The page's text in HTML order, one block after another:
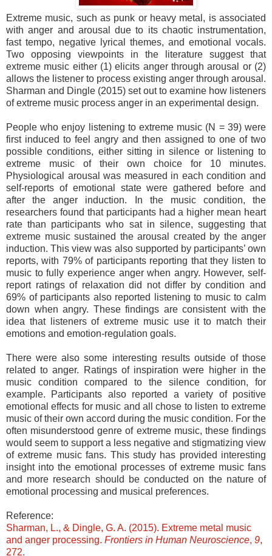
Extreme music, such as punk or heavy metal, is associated
with anger and arousal due to its chaotic instrumentation,
fast tempo, negative lyrical themes, and emotional vocals.
Two opposing viewpoints in the literature suggest that
extreme music either (1) elicits anger through arousal or (2)
allows the listener to process existing anger through arousal.
Sharman and Dingle (2015) set out to examine how listeners
of extreme music process anger in an experimental design.
People who enjoy listening to extreme music (N = 39) were
first induced to feel angry and then assigned to one of two
possible conditions, either sitting in silence or listening to
extreme music of their own choice for 10 minutes.
Physiological arousal was measured in each condition and
self-reports of emotional state were gathered before and
after the anger induction. In the music condition, the
researchers found that participants had a higher mean heart
rate than participants who sat in silence, suggesting that
extreme music sustained the arousal created by the anger
induction. This view was also supported by participants’ own
reports, with 79% of participants reporting that they listen to
music to fully experience anger when angry. However, self-
report ratings of relaxation did not differ by condition and
69% of participants also reported listening to music to calm
down when angry. These findings are consistent with the
idea that listeners of extreme music use it to match their
emotions and emotion-regulation goals.
There were also some interesting results outside of those
related to anger. Ratings of inspiration were higher in the
music condition compared to the silence condition, for
example. Participants also reported a variety of positive
emotional effects for music and all chose to listen to extreme
music of their own accord during the music condition. For the
often misunderstood genre of extreme music, these findings
would seem to support a less negative and stigmatizing view
of extreme music fans. This study has provided interesting
insight into the emotional processes of extreme music fans
and more research should be conducted on the nature of
emotional processing and musical preferences.
Reference:
Sharman, L., & Dingle, G. A. (2015). Extreme metal music
and anger processing. Frontiers in Human Neuroscience, 9,
272.